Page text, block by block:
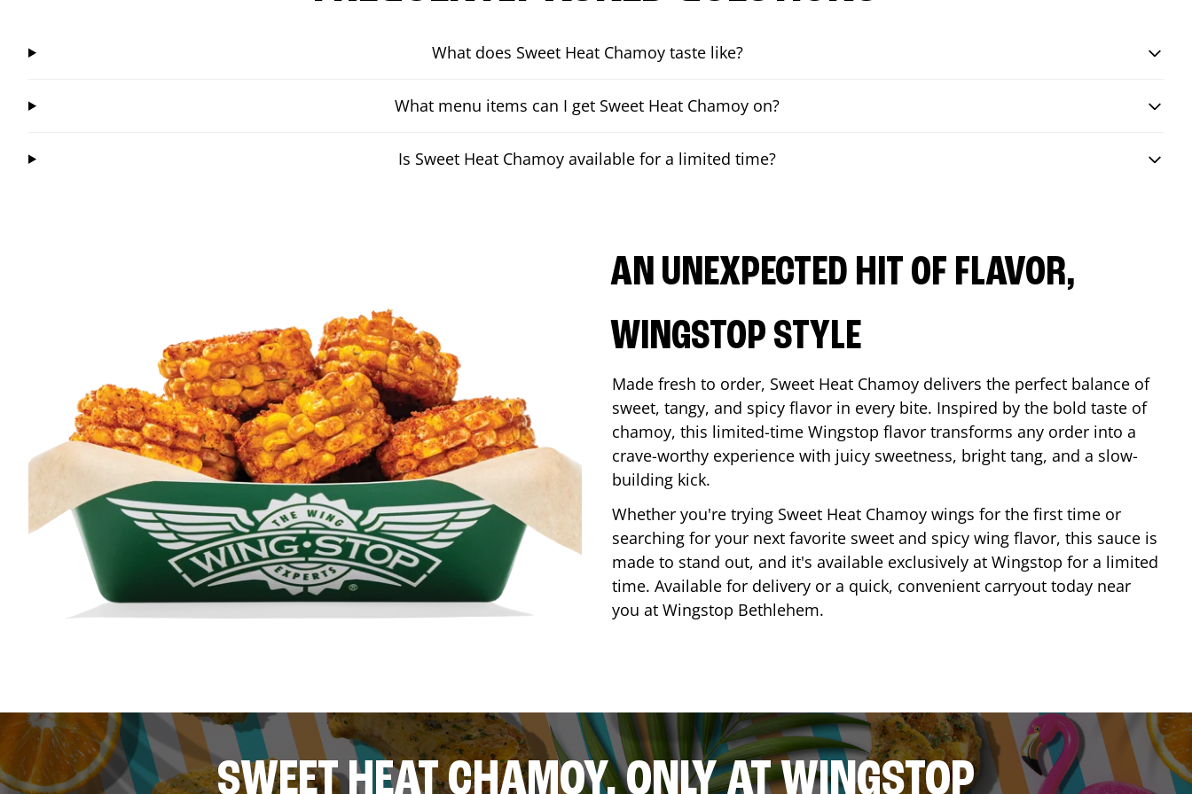
What does Sweet Heat Chamoy taste like?
What menu items can I get Sweet Heat Chamoy on?
Is Sweet Heat Chamoy available for a limited time?
AN UNEXPECTED HIT OF FLAVOR,
WINGSTOP STYLE
Made fresh to order, Sweet Heat Chamoy delivers the perfect balance of
sweet, tangy, and spicy flavor in every bite. Inspired by the bold taste of
chamoy, this limited-time Wingstop flavor transforms any order into a
crave-worthy experience with juicy sweetness, bright tang, and a slow-
building kick.
Whether you're trying Sweet Heat Chamoy wings for the first time or
searching for your next favorite sweet and spicy wing flavor, this sauce is
made to stand out, and it's available exclusively at Wingstop for a limited
time. Available for delivery or a quick, convenient carryout today near
you at Wingstop Bethlehem.
SWEET HEAT CHAMOY, ONLY AT WINGSTOP